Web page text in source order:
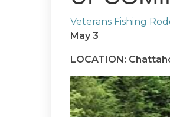
Veterans Fishing
May 3
LOCATION: